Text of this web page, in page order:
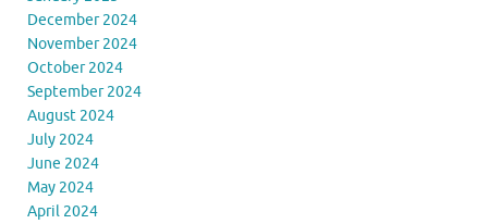
December 2024
November 2024
October 2024
September 2024
August 2024
July 2024
June 2024
May 2024
April 2024